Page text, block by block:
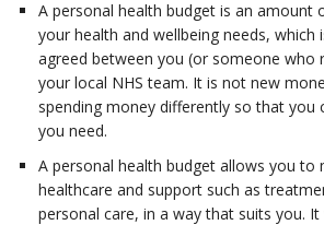
A personal health budget is an amount
your health and wellbeing needs, which
agreed between you (or someone who
your local NHS team. It is not new
spending money differently so that you
you need.
A personal health budget allows you to
healthcare and support such as
personal care, in a way that suits you.